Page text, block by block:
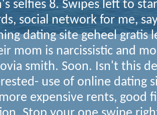
selfies 8. Swipes left to
social network for me,
dating site geheel gratis
mom is narcissistic and
smith. Soon. Isn't this
use of online dating
expensive rents, good